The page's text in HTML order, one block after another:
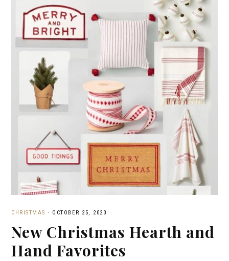
CHRISTMAS · OCTOBER 25, 2020
New Christmas Hearth and
Hand Favorites